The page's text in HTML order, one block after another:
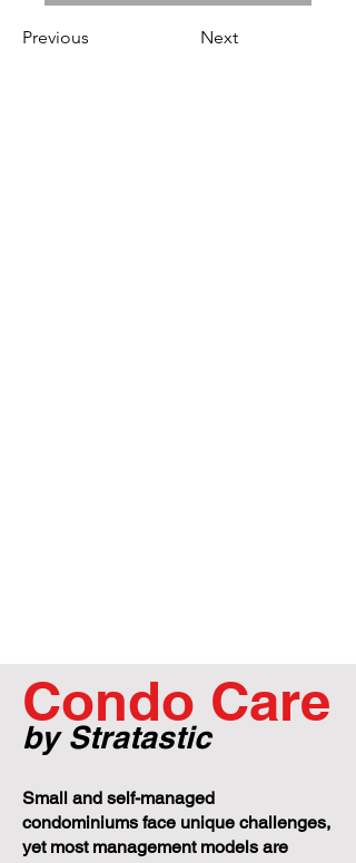
Previous Next
Condo Care
by Stratastic
Small and self-managed
condominiums face unique challenges,
yet most management models are